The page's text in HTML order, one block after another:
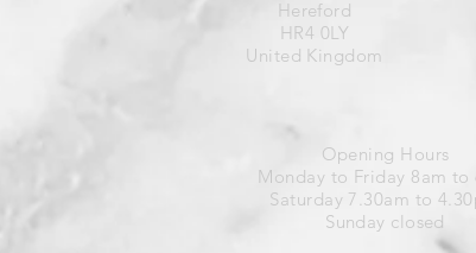
Hereford
HR4 0LY
United Kingdom
Opening Hours
Monday to Friday 8am to
Saturday 7.30am to
Sunday closed